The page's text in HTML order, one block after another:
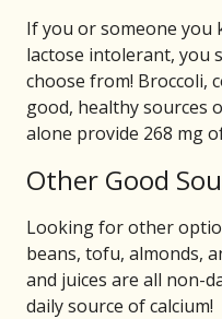
If you or someone you
lactose intolerant, you
choose from! Broccoli,
good, healthy sources
alone provide 268 mg
Other Good
Looking for other
beans, tofu, almonds,
and juices are all non-
daily source of calcium!